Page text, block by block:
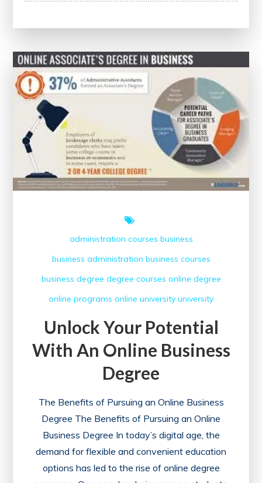
Business
Administration
administration courses business
business administration business courses
business degree degree courses online degree
online programs online university university
Unlock Your Potential
With An Online Business
Degree
The Benefits of Pursuing an Online Business
Degree The Benefits of Pursuing an Online
Business Degree In today’s digital age, the
demand for flexible and convenient education
options has led to the rise of online degree